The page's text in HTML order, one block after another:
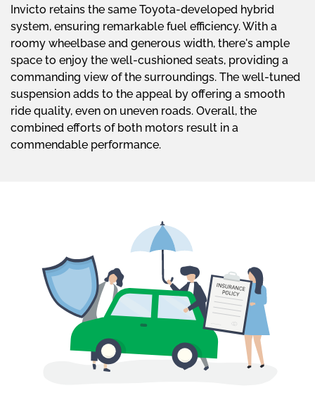
Invicto retains the same Toyota-developed hybrid
system, ensuring remarkable fuel efficiency. With a
roomy wheelbase and generous width, there's ample
space to enjoy the well-cushioned seats, providing a
commanding view of the surroundings. The well-tuned
suspension adds to the appeal by offering a smooth
ride quality, even on uneven roads. Overall, the
combined efforts of both motors result in a
commendable performance.